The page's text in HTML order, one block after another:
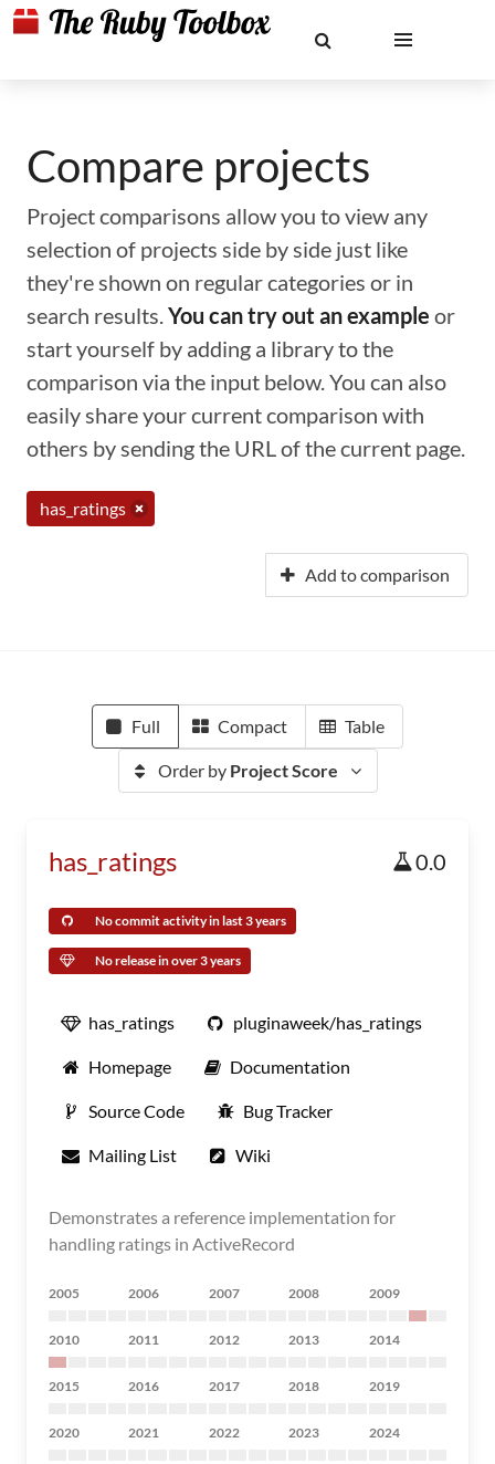
Compare projects
Project comparisons allow you to view any
selection of projects side by side just like
they're shown on regular categories or in
search results.You can try out an example or
start yourself by adding a library to the
comparison via the input below. You can also
easily share your current comparison with
others by sending the URL of the current page.
has_ratings
Add to comparison
Full Compact Table
Order by Project Score
has_ratings 0.0
No commit activity in last 3 years
No release in over 3 years
has_ratings pluginaweek/has_ratings
Homepage Documentation
Source Code Bug Tracker
Mailing List Wiki
Demonstrates a reference implementation for
handling ratings in ActiveRecord
2005 2006 2007 2008 2009
2010 2011 2012 2013 2014
2015 2016 2017 2018 2019
2020 2021 2022 2023 2024